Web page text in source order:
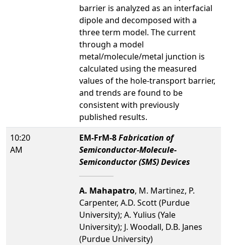
barrier is analyzed as an interfacial
dipole and decomposed with a
three term model. The current
through a model
metal/molecule/metal junction is
calculated using the measured
values of the hole-transport barrier,
and trends are found to be
consistent with previously
published results.
10:20
AM
EM-FrM-8Fabrication of
Semiconductor-Molecule-
Semiconductor (SMS) Devices
A. Mahapatro, M. Martinez, P.
Carpenter, A.D. Scott (Purdue
University); A. Yulius (Yale
University); J. Woodall, D.B. Janes
(Purdue University)